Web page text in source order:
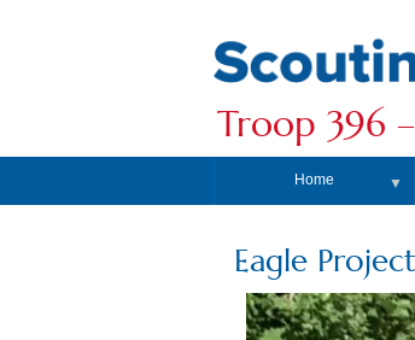
Troop 396
Home ▼
Eagle